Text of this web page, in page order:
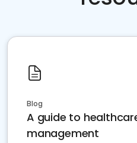
Blog
A guide to
management